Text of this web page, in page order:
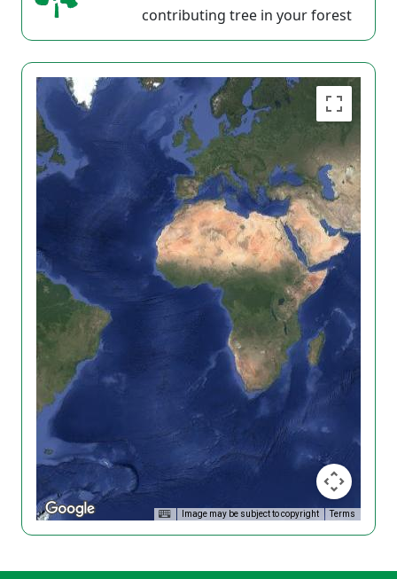
contributing tree in your forest
Image may be subject to copyright Terms